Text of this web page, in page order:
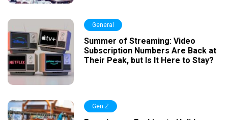
General
Summer of Streaming: Video
Subscription Numbers Are Back at
Their Peak, but Is It Here to Stay?
Gen Z